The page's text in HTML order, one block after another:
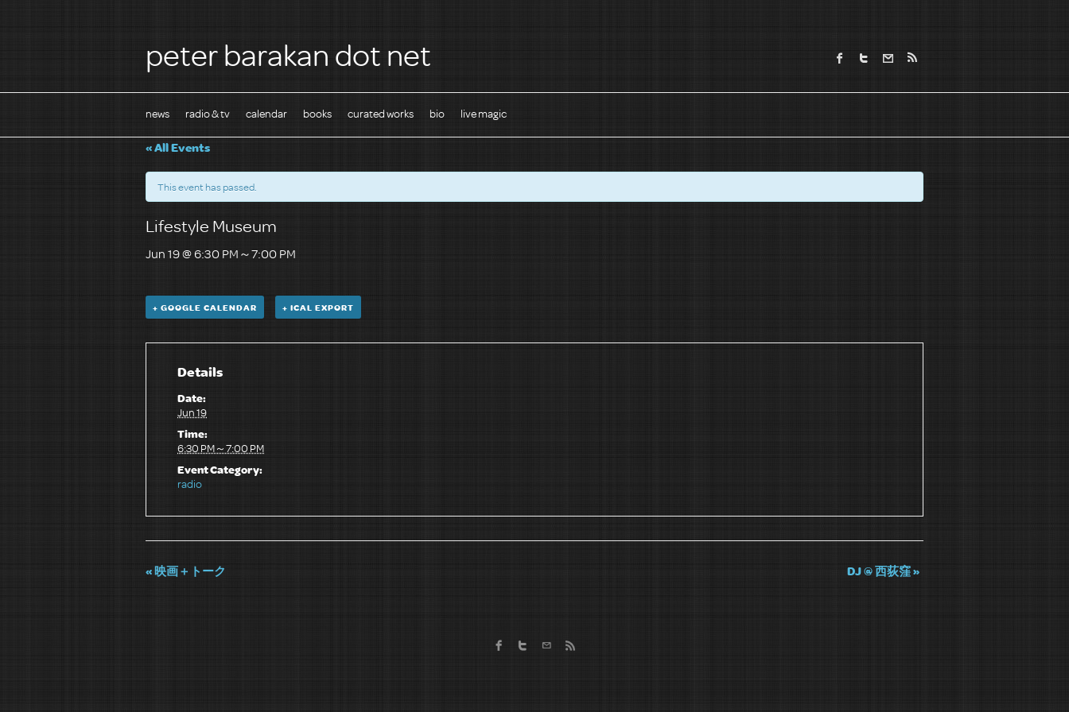
peter barakan dot net
news radio & tv calendar books curated works bio live magic
« All Events
This event has passed.
Lifestyle Museum
Jun 19 @ 6:30 PM～7:00 PM
+ GOOGLE CALENDAR + ICAL EXPORT
Details
Date:
Jun 19
Time:
6:30 PM～7:00 PM
Event Category:
radio
«映画＋トーク DJ @ 西荻窪»